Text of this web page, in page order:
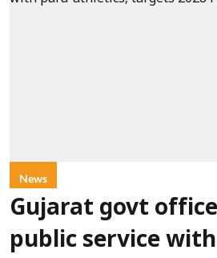
News
Gujarat govt
public service